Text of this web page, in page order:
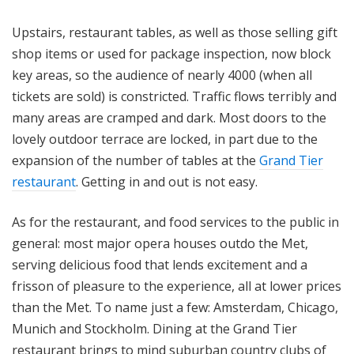
Upstairs, restaurant tables, as well as those selling gift
shop items or used for package inspection, now block
key areas, so the audience of nearly 4000 (when all
tickets are sold) is constricted. Traffic flows terribly and
many areas are cramped and dark. Most doors to the
lovely outdoor terrace are locked, in part due to the
expansion of the number of tables at the Grand Tier
restaurant. Getting in and out is not easy.
As for the restaurant, and food services to the public in
general: most major opera houses outdo the Met,
serving delicious food that lends excitement and a
frisson of pleasure to the experience, all at lower prices
than the Met. To name just a few: Amsterdam, Chicago,
Munich and Stockholm. Dining at the Grand Tier
restaurant brings to mind suburban country clubs of